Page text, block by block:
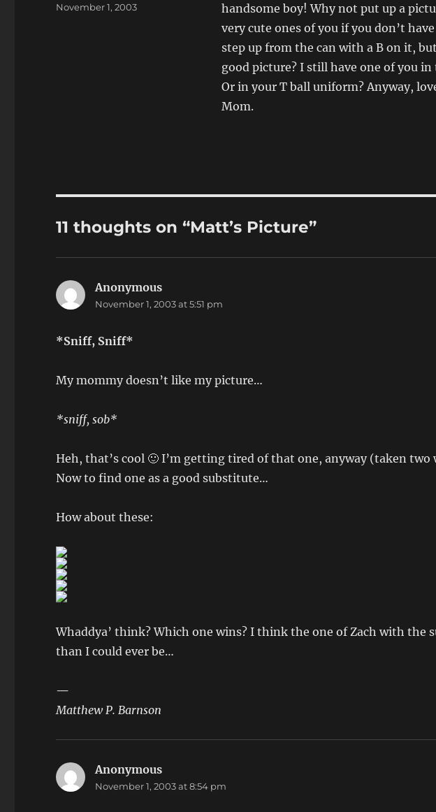
handsome boy! Why not put up a
very cute ones of you if you don’t
step up from the can with a B on it,
good picture? I still have one of you in
Or in your T ball uniform? Anyway,
Mom.
Posted
November 1, 2003
11 thoughts on “Matt’s Picture”
Anonymous
November 1, 2003 at 5:51 pm
*Sniff, Sniff*
My mommy doesn’t like my picture…
*sniff, sob*
Heh, that’s cool 🙂 I’m getting tired of that one, anyway (taken two
Now to find one as a good substitute…
How about these:
Whaddya’ think? Which one wins? I think the one of Zach with the
than I could ever be…
—
Matthew P. Barnson
Anonymous
November 1, 2003 at 8:54 pm